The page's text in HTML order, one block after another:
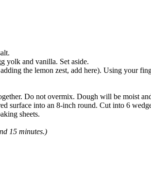
yolk and vanilla. Set aside.
the lemon zest, add here). Using your
Do not overmix. Dough will be moist
surface into an 8-inch round. Cut into 6
sheets.
15 minutes.)